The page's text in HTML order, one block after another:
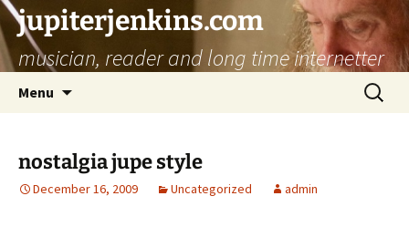
jupiterjenkins.com
musician, reader and long time internetter
Menu
Search
for:
nostalgia jupe style
December 16, 2009 Uncategorized admin